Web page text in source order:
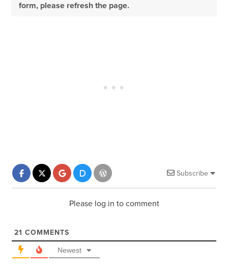
form, please refresh the page.
Subscribe
Please log in to comment
21 COMMENTS
Newest